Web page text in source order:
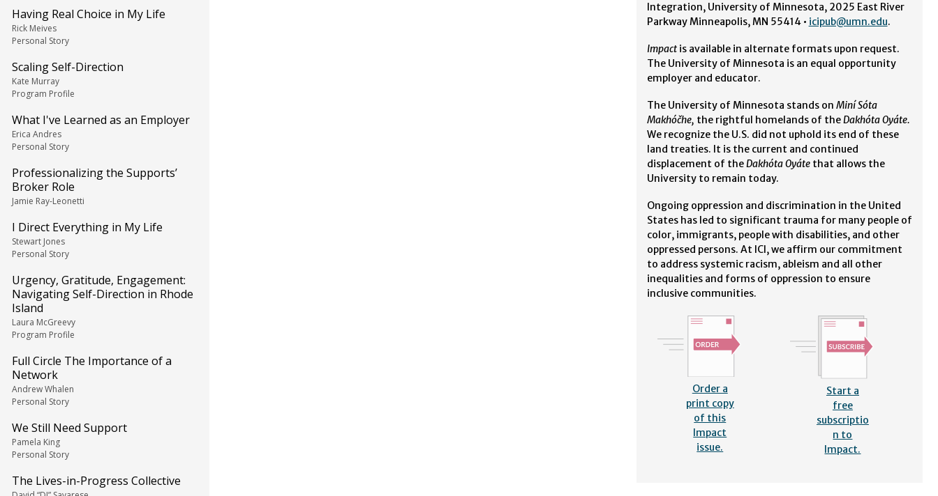
Having Real Choice in My Life
Rick Meives
Personal Story
Scaling Self-Direction
Kate Murray
Program Profile
What I've Learned as an Employer
Erica Andres
Personal Story
Professionalizing the Supports’
Broker Role
Jamie Ray-Leonetti
I Direct Everything in My Life
Stewart Jones
Personal Story
Urgency, Gratitude, Engagement:
Navigating Self-Direction in Rhode
Island
Laura McGreevy
Program Profile
Full Circle The Importance of a
Network
Andrew Whalen
Personal Story
We Still Need Support
Pamela King
Personal Story
The Lives-in-Progress Collective
Integration, University of Minnesota, 2025 East River
Parkway Minneapolis, MN 55414 • icipub@umn.edu.
Impact is available in alternate formats upon request.
The University of Minnesota is an equal opportunity
employer and educator.
The University of Minnesota stands on Miní Sóta
Makhóčhe, the rightful homelands of theDakhóta Oyáte.
We recognize the U.S. did not uphold its end of these
land treaties. It is the current and continued
displacement of theDakhóta Oyátethat allows the
University to remain today.
Ongoing oppression and discrimination in the United
States has led to significant trauma for many people of
color, immigrants, people with disabilities, and other
oppressed persons. At ICI, we affirm our commitment
to address systemic racism, ableism and all other
inequalities and forms of oppression to ensure
inclusive communities.
Order a
print copy
of this
Impact
issue.
Start a
free
subscriptio
n to
Impact.